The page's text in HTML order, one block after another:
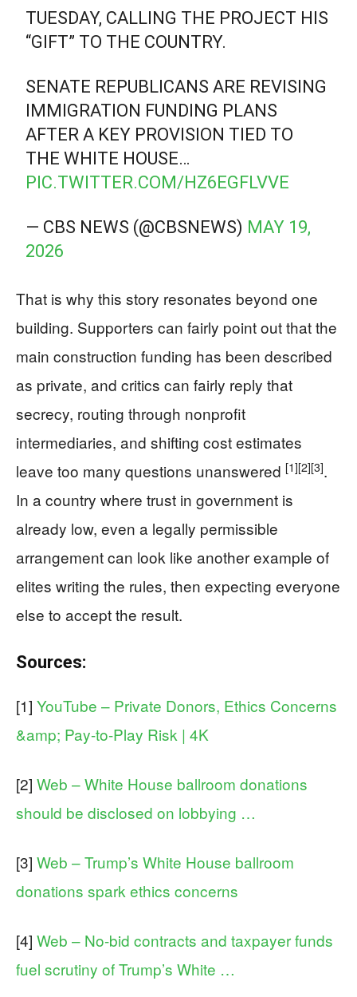
TUESDAY, CALLING THE PROJECT HIS
“GIFT” TO THE COUNTRY.
SENATE REPUBLICANS ARE REVISING
IMMIGRATION FUNDING PLANS
AFTER A KEY PROVISION TIED TO
THE WHITE HOUSE…
PIC.TWITTER.COM/HZ6EGFLVVE
— CBS NEWS (@CBSNEWS) MAY 19,
2026
That is why this story resonates beyond one
building. Supporters can fairly point out that the
main construction funding has been described
as private, and critics can fairly reply that
secrecy, routing through nonprofit
intermediaries, and shifting cost estimates
leave too many questions unanswered [1][2][3].
In a country where trust in government is
already low, even a legally permissible
arrangement can look like another example of
elites writing the rules, then expecting everyone
else to accept the result.
Sources:
[1] YouTube – Private Donors, Ethics Concerns
&amp; Pay-to-Play Risk | 4K
[2] Web – White House ballroom donations
should be disclosed on lobbying …
[3] Web – Trump’s White House ballroom
donations spark ethics concerns
[4] Web – No-bid contracts and taxpayer funds
fuel scrutiny of Trump’s White …